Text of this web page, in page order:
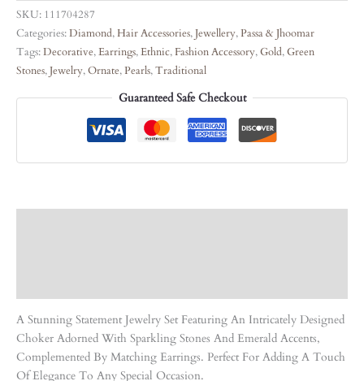
SKU: 111704287
Categories:Diamond,Hair Accessories,Jewellery,Passa & Jhoomar
Tags:Decorative,Earrings,Ethnic, Fashion Accessory,Gold,Green
Stones,Jewelry,Ornate,Pearls,Traditional
Guaranteed Safe Checkout
A Stunning Statement Jewelry Set Featuring An Intricately Designed
Choker Adorned With Sparkling Stones And Emerald Accents,
Complemented By Matching Earrings. Perfect For Adding A Touch
Of Elegance To Any Special Occasion.